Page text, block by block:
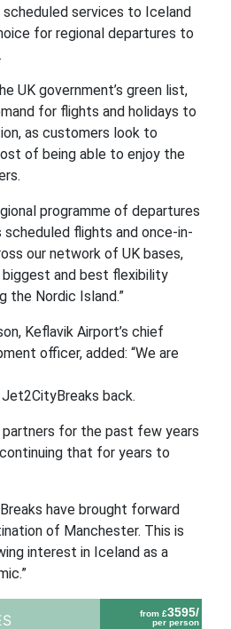
services to Iceland
for regional departures to
UK government’s green list,
for flights and holidays to
as customers look to
of being able to enjoy the
programme of departures
scheduled flights and once-in-
our network of UK bases,
and best flexibility
the Nordic Island.”
Keflavik Airport’s chief
officer, added: “We are
back.
partners for the past few years
that for years to
have brought forward
of Manchester. This is
interest in Iceland as a
from £3595/
per person